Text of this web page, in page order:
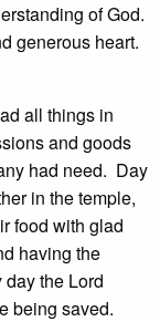
of God.
generous heart.
all things in
and goods
had need. Day
in the temple,
food with glad
having the
the Lord
being saved.